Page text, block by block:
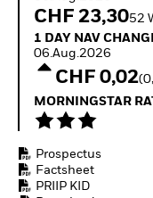
CHF 23,3052
1 Day NAV Change
1 DAY NAV
06.Aug.2026
CHF 0,02
MORNINGSTAR
Prospectus
Factsheet
PRIIP KID